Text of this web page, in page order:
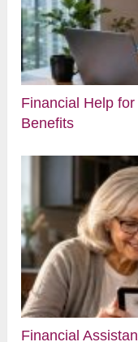
Financial Help
Benefits
Financial